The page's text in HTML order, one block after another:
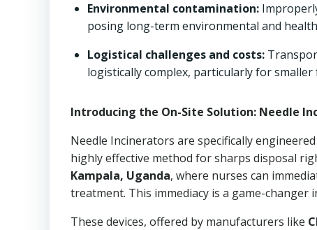
Environmental contamination:
posing long-term environmental and
Logistical challenges and costs:
logistically complex, particularly for
Introducing the On-Site Solution: Needle
Needle Incinerators are specifically
highly effective method for sharps disposal
Kampala, Uganda, where nurses can
treatment. This immediacy is a game-changer
These devices, offered by manufacturers like